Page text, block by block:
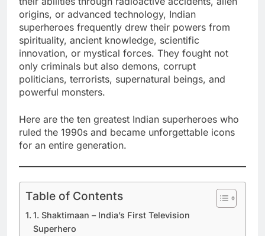
origins, or advanced technology, Indian
superheroes frequently drew their powers from
spirituality, ancient knowledge, scientific
innovation, or mystical forces. They fought not
only criminals but also demons, corrupt
politicians, terrorists, supernatural beings, and
powerful monsters.
Here are the ten greatest Indian superheroes who
ruled the 1990s and became unforgettable icons
for an entire generation.
Table of Contents
1. Shaktimaan – India’s First Television
Superhero